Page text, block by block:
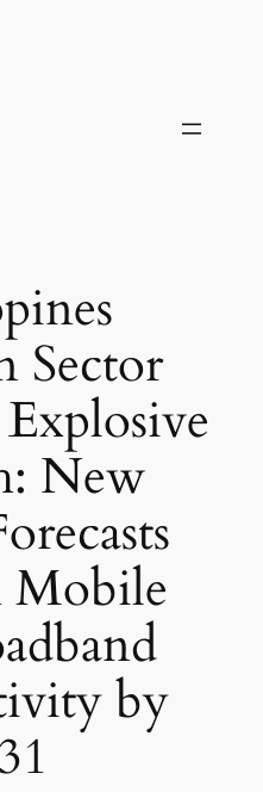
Sector
New
Mobile
by